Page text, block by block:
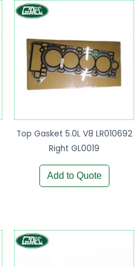
Top Gasket 5.0L V8 LR010692
Right GL0019
Add to Quote